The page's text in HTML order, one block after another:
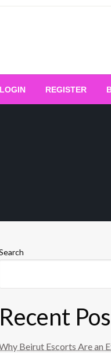
LOGIN REGISTER
Recent
Beirut Escorts Are an